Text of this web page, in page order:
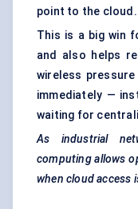
point to the cloud.
This is a big win
and also helps
wireless
immediately —
waiting for
As industrial
computing allows
when cloud access